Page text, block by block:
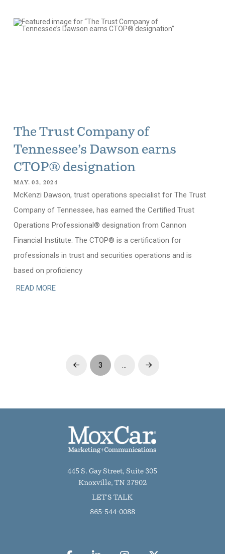
The Trust Company of
Tennessee’s Dawson earns
CTOP® designation
MAY. 03, 2024
McKenzi Dawson, trust operations specialist for The Trust
Company of Tennessee, has earned the Certified Trust
Operations Professional® designation from Cannon
Financial Institute. The CTOP® is a certification for
professionals in trust and securities operations and is
based on proficiency
READ MORE
Prev 3 Next
445 S. Gay Street, Suite 305
Knoxville, TN 37902
LET'S TALK
865-544-0088